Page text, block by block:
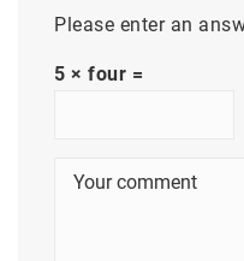
Please enter an
5 × four =